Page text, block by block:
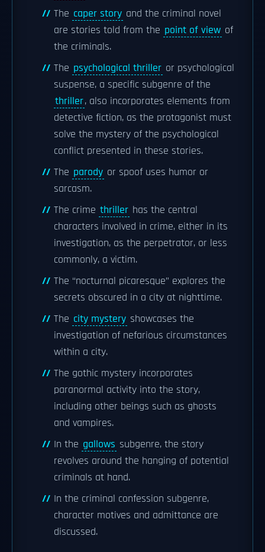
The caper story and the criminal novel
are stories told from the point of view of
the criminals.
The psychological thriller or psychological
suspense, a specific subgenre of the
thriller, also incorporates elements from
detective fiction, as the protagonist must
solve the mystery of the psychological
conflict presented in these stories.
The parody or spoof uses humor or
sarcasm.
The crime thriller has the central
characters involved in crime, either in its
investigation, as the perpetrator, or less
commonly, a victim.
The “nocturnal picaresque” explores the
secrets obscured in a city at nighttime.
The city mystery showcases the
investigation of nefarious circumstances
within a city.
The gothic mystery incorporates
paranormal activity into the story,
including other beings such as ghosts
and vampires.
In the gallows subgenre, the story
revolves around the hanging of potential
criminals at hand.
In the criminal confession subgenre,
character motives and admittance are
discussed.